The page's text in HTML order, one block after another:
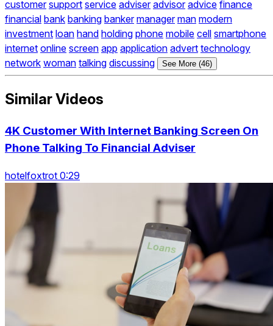
customer support service adviser advisor advice finance
financial bank banking banker manager man modern
investment loan hand holding phone mobile cell smartphone
internet online screen app application advert technology
network woman talking discussing See More (46)
Similar Videos
4K Customer With Internet Banking Screen On
Phone Talking To Financial Adviser
hotelfoxtrot 0:29